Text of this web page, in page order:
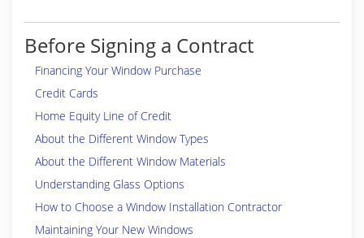
Before Signing a Contract
Financing Your Window Purchase
Credit Cards
Home Equity Line of Credit
About the Different Window Types
About the Different Window Materials
Understanding Glass Options
How to Choose a Window Installation Contractor
Maintaining Your New Windows